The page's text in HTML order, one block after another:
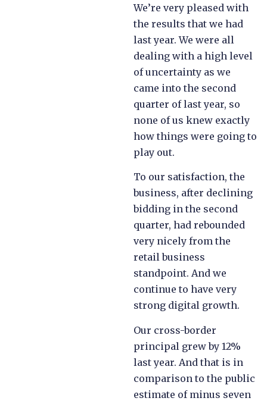
We’re very pleased with
the results that we had
last year. We were all
dealing with a high level
of uncertainty as we
came into the second
quarter of last year, so
none of us knew exactly
how things were going to
play out.
To our satisfaction, the
business, after declining
bidding in the second
quarter, had rebounded
very nicely from the
retail business
standpoint. And we
continue to have very
strong digital growth.
Our cross-border
principal grew by 12%
last year. And that is in
comparison to the public
estimate of minus seven